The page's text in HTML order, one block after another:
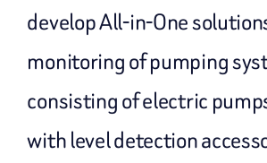
develop All-in-One
monitoring of pumping
consisting of electric
with level detection